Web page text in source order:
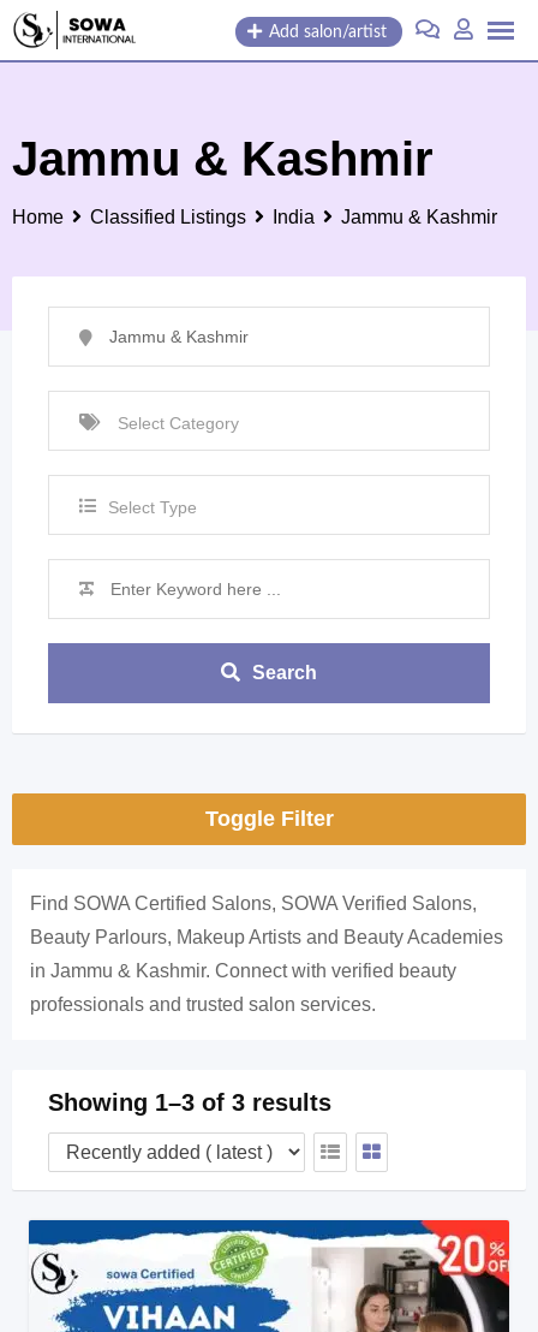
Skip
Add salon/artist
Jammu & Kashmir
Home Classified Listings India Jammu & Kashmir
Select Type
Search
Toggle Filter
Find SOWA Certified Salons, SOWA Verified Salons,
Beauty Parlours, Makeup Artists and Beauty Academies
in Jammu & Kashmir. Connect with verified beauty
professionals and trusted salon services.
Showing 1–3 of 3 results